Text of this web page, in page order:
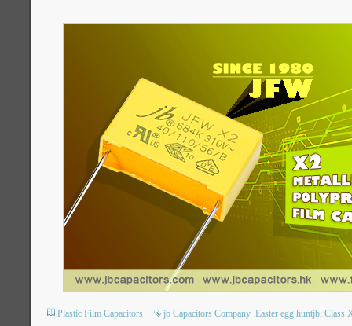
Plastic Film Capacitors jb Capacitors Company Easter egg huntjb; Class